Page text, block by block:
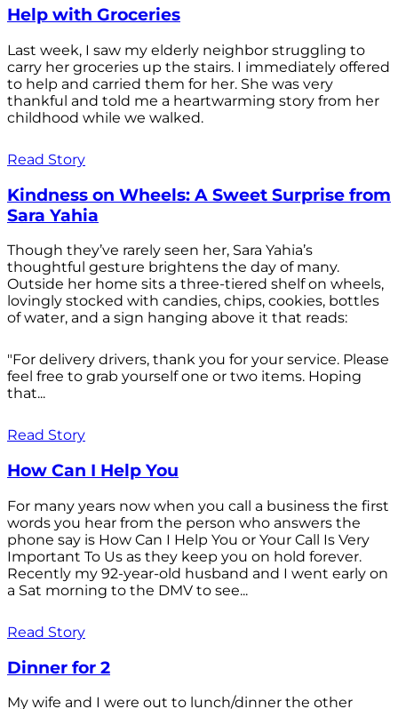
Help with Groceries
Last week, I saw my elderly neighbor struggling to
carry her groceries up the stairs. I immediately offered
to help and carried them for her. She was very
thankful and told me a heartwarming story from her
childhood while we walked.
Read Story
Kindness on Wheels: A Sweet Surprise from
Sara Yahia
Though they’ve rarely seen her, Sara Yahia’s
thoughtful gesture brightens the day of many.
Outside her home sits a three-tiered shelf on wheels,
lovingly stocked with candies, chips, cookies, bottles
of water, and a sign hanging above it that reads:
"For delivery drivers, thank you for your service. Please
feel free to grab yourself one or two items. Hoping
that...
Read Story
How Can I Help You
For many years now when you call a business the first
words you hear from the person who answers the
phone say is How Can I Help You or Your Call Is Very
Important To Us as they keep you on hold forever.
Recently my 92-year-old husband and I went early on
a Sat morning to the DMV to see...
Read Story
Dinner for 2
My wife and I were out to lunch/dinner the other